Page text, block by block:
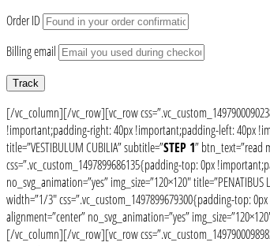
Order ID
Billing email
Track
[/vc_column][/vc_row][vc_row
!important;padding-right: 40px !important;padding-left: 40px
title=”VESTIBULUM CUBILIA” subtitle=”STEP 1”
css=”.vc_custom_1497899686135{padding-top: 0px
no_svg_animation=”yes” img_size=”120×120″ title=”PENATIBUS
width=”1/3″ css=”.vc_custom_1497899679300{padding-top:
alignment=”center” no_svg_animation=”yes”
[/vc_column][/vc_row][vc_row